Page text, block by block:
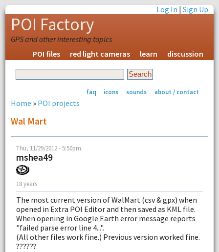
Log In |Sign Up
POI Factory
GPS and other interesting topics
POI files
red light cameras learn discussion
faq icons sounds about / contact
Home » POI projects
Wal Mart
Thu, 11/29/2012 - 5:50pm
mshea49
18 years
The most current version of WalMart (csv & gpx) when
opened in Extra POI Editor and then saved as KML file.
When opening in Google Earth error message reports
"failed parse error line 4...".
(All other files work fine.) Previous version worked fine.
??????